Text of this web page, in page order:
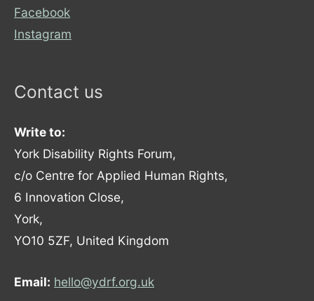
Facebook
Instagram
Contact us
Write to:
York Disability Rights Forum,
c/o Centre for Applied Human Rights,
6 Innovation Close,
York,
YO10 5ZF, United Kingdom
Email: hello@ydrf.org.uk